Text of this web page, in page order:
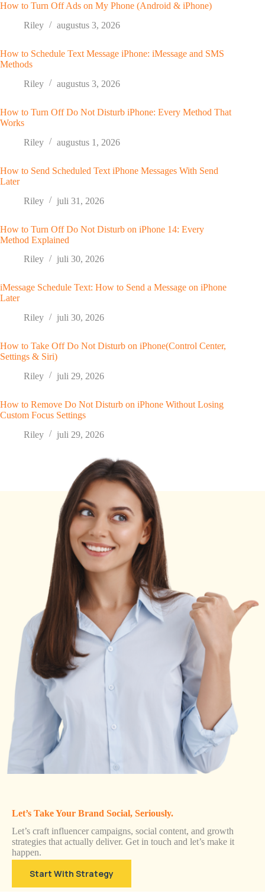
How to Turn Off Ads on My Phone (Android & iPhone)
Riley
augustus 3, 2026
How to Schedule Text Message iPhone: iMessage and SMS
Methods
Riley
augustus 3, 2026
How to Turn Off Do Not Disturb iPhone: Every Method That
Works
Riley
augustus 1, 2026
How to Send Scheduled Text iPhone Messages With Send
Later
Riley
juli 31, 2026
How to Turn Off Do Not Disturb on iPhone 14: Every
Method Explained
Riley
juli 30, 2026
iMessage Schedule Text: How to Send a Message on iPhone
Later
Riley
juli 30, 2026
How to Take Off Do Not Disturb on iPhone(Control Center,
Settings & Siri)
Riley
juli 29, 2026
How to Remove Do Not Disturb on iPhone Without Losing
Custom Focus Settings
Riley
juli 29, 2026
Let’s Take Your Brand Social, Seriously.
Let’s craft influencer campaigns, social content, and growth
strategies that actually deliver. Get in touch and let’s make it
happen.
Start With Strategy